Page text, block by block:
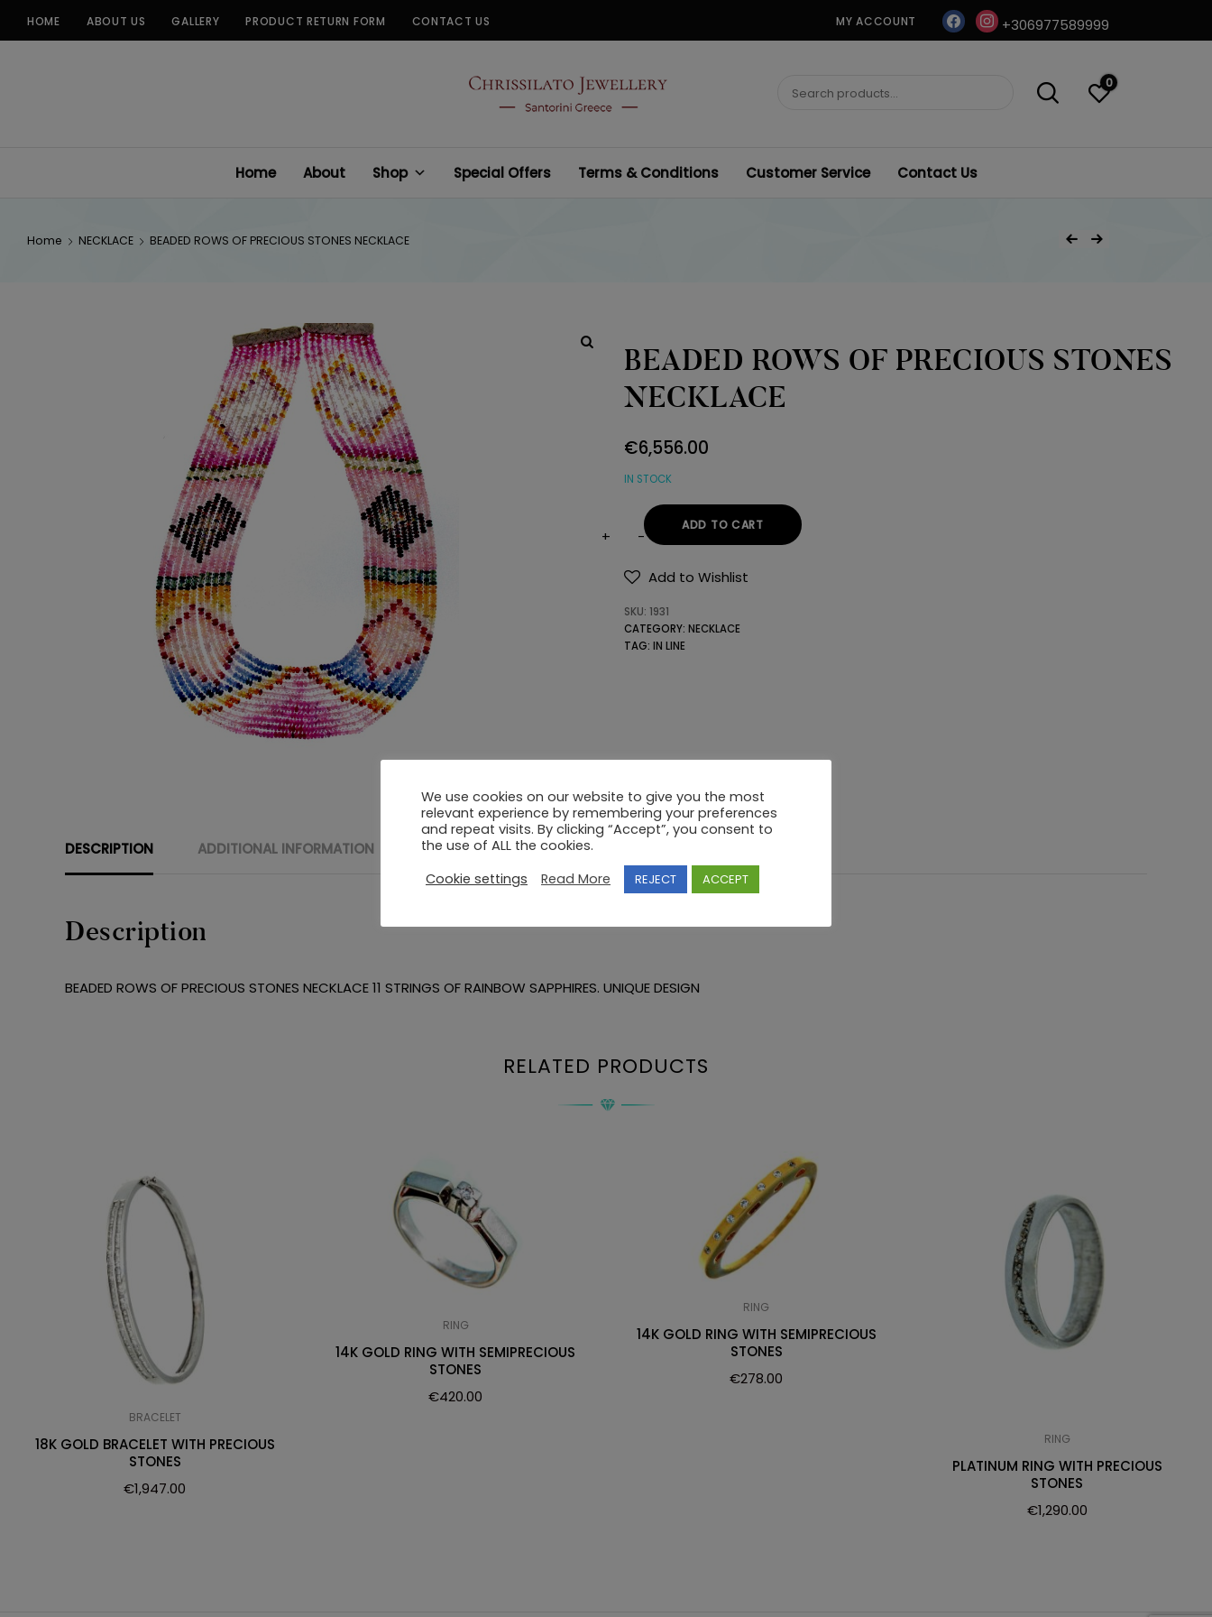
HOME ABOUT US GALLERY PRODUCT RETURN FORM CONTACT US MY ACCOUNT facebookinstagram
+306977589999
CHRISSILATO
Search
0
Home About Shop Special Offers Terms & Conditions Customer Service Contact Us
Home NECKLACE BEADED ROWS OF PRECIOUS STONES NECKLACE
Post
Previous Product
Next Product
BEADED ROWS OF PRECIOUS STONES
NECKLACE
€6,556.00
IN STOCK
BEADED
ROWS
PRECIOUS
STONES
ADD TO CART
Add to Wishlist
SKU: 1931
CATEGORY: NECKLACE
TAG: IN LINE
DESCRIPTION ADDITIONAL INFORMATION
Description
BEADED ROWS OF PRECIOUS STONES NECKLACE 11 STRINGS OF RAINBOW SAPPHIRES. UNIQUE DESIGN
RELATED PRODUCTS
BRACELET
18K GOLD BRACELET WITH PRECIOUS
STONES
€1,947.00
RING
14K GOLD RING WITH SEMIPRECIOUS
STONES
€420.00
RING
14K GOLD RING WITH SEMIPRECIOUS
STONES
€278.00
RING
PLATINUM RING WITH PRECIOUS
STONES
€1,290.00
We use cookies on our website to give you the most
relevant experience by remembering your preferences
and repeat visits. By clicking “Accept”, you consent to
the use of ALL the cookies.
Cookie settings
Read More REJECT ACCEPT